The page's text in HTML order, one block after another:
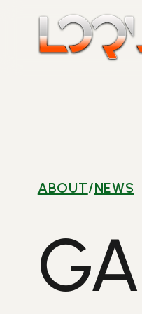
Skip
ABOUT/NEWS